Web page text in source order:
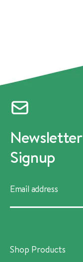
Newsletter
Signup
Shop Products